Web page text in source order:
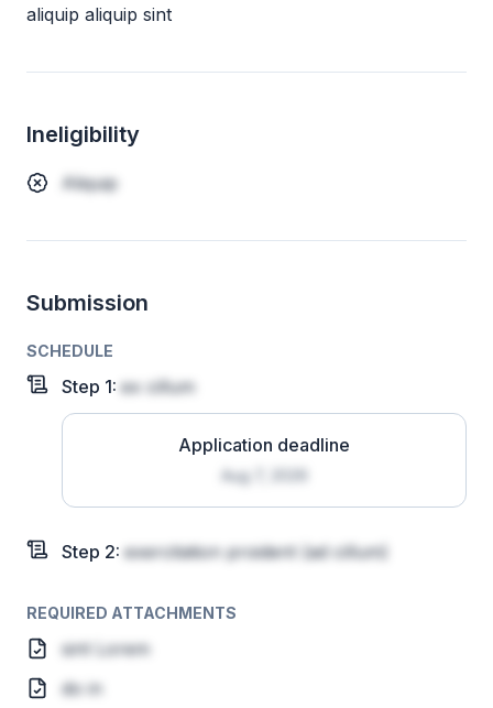
aliquip aliquip sint
Ineligibility
Aliquip
Submission
SCHEDULE
Step 1: ex cillum
Application deadline
Aug 7, 2026
Step 2: exercitation proident (ad cillum)
REQUIRED ATTACHMENTS
sint Lorem
do in